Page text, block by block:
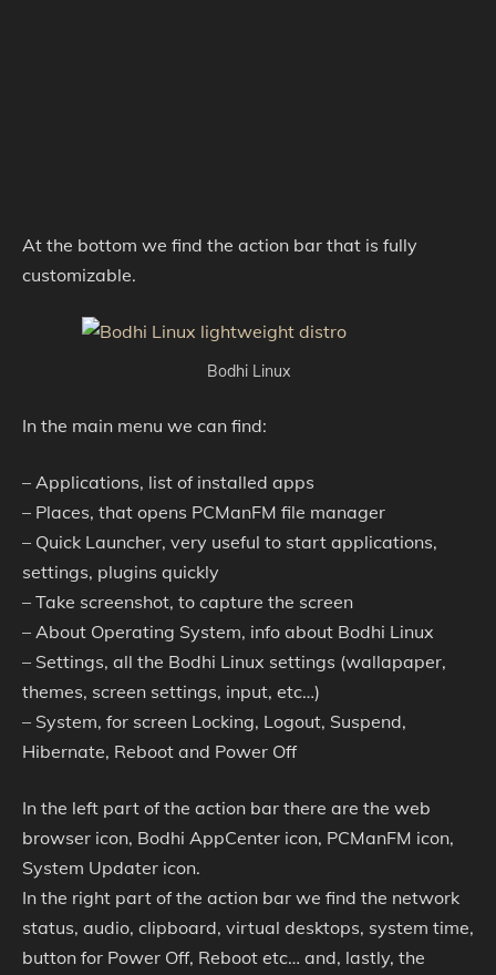
At the bottom we find the action bar that is fully
customizable.
Bodhi Linux
In the main menu we can find:
– Applications, list of installed apps
– Places, that opens PCManFM file manager
– Quick Launcher, very useful to start applications,
settings, plugins quickly
– Take screenshot, to capture the screen
– About Operating System, info about Bodhi Linux
– Settings, all the Bodhi Linux settings (wallapaper,
themes, screen settings, input, etc…)
– System, for screen Locking, Logout, Suspend,
Hibernate, Reboot and Power Off
In the left part of the action bar there are the web
browser icon, Bodhi AppCenter icon, PCManFM icon,
System Updater icon.
In the right part of the action bar we find the network
status, audio, clipboard, virtual desktops, system time,
button for Power Off, Reboot etc… and, lastly, the